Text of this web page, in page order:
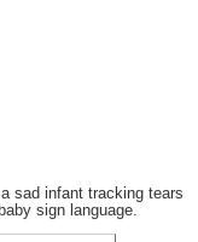
sad infant tracking tears
sign language.